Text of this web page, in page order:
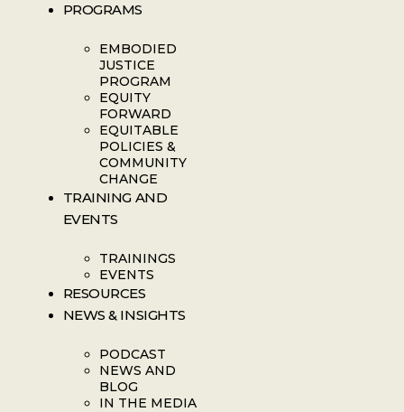
PROGRAMS
EMBODIED
JUSTICE
PROGRAM
EQUITY
FORWARD
EQUITABLE
POLICIES &
COMMUNITY
CHANGE
TRAINING AND
EVENTS
TRAININGS
EVENTS
RESOURCES
NEWS & INSIGHTS
PODCAST
NEWS AND
BLOG
IN THE MEDIA